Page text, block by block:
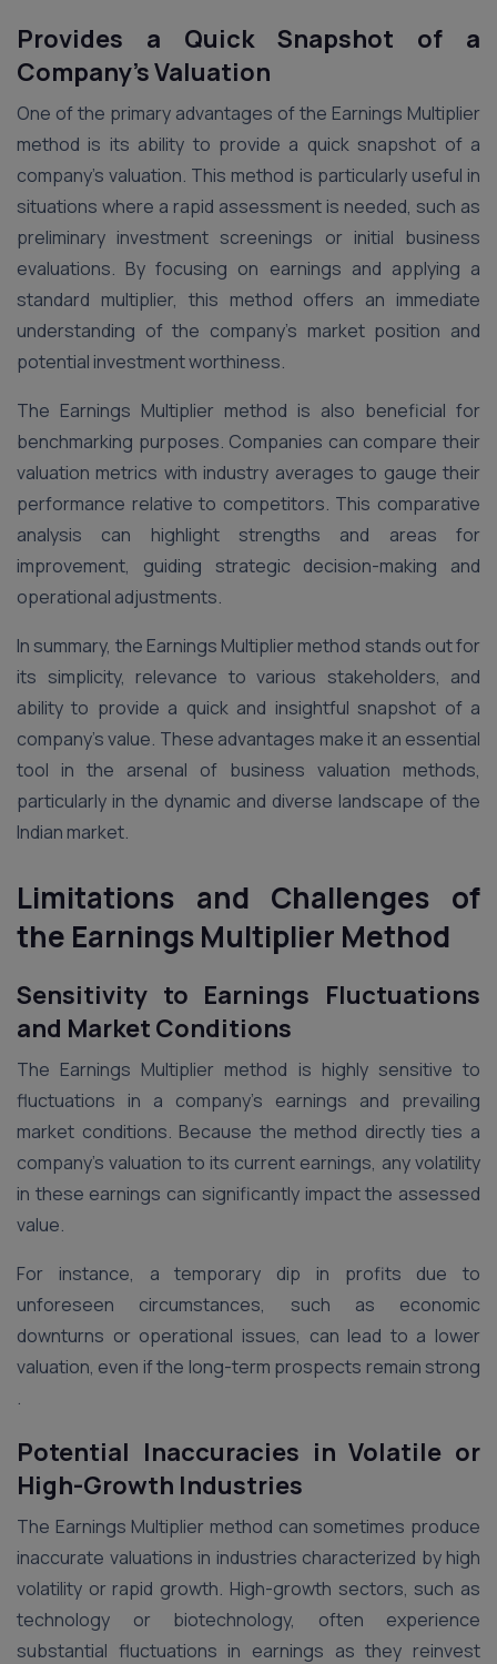
Provides a Quick Snapshot of a
Company’s Valuation
One of the primary advantages of the Earnings Multiplier
method is its ability to provide a quick snapshot of a
company’s valuation. This method is particularly useful in
situations where a rapid assessment is needed, such as
preliminary investment screenings or initial business
evaluations. By focusing on earnings and applying a
standard multiplier, this method offers an immediate
understanding of the company’s market position and
potential investment worthiness.
The Earnings Multiplier method is also beneficial for
benchmarking purposes. Companies can compare their
valuation metrics with industry averages to gauge their
performance relative to competitors. This comparative
analysis can highlight strengths and areas for
improvement, guiding strategic decision-making and
operational adjustments​.
In summary, the Earnings Multiplier method stands out for
its simplicity, relevance to various stakeholders, and
ability to provide a quick and insightful snapshot of a
company’s value. These advantages make it an essential
tool in the arsenal of business valuation methods,
particularly in the dynamic and diverse landscape of the
Indian market.
Limitations and Challenges of
the Earnings Multiplier Method
Sensitivity to Earnings Fluctuations
and Market Conditions
The Earnings Multiplier method is highly sensitive to
fluctuations in a company’s earnings and prevailing
market conditions. Because the method directly ties a
company’s valuation to its current earnings, any volatility
in these earnings can significantly impact the assessed
value.
For instance, a temporary dip in profits due to
unforeseen circumstances, such as economic
downturns or operational issues, can lead to a lower
valuation, even if the long-term prospects remain strong​
.
Potential Inaccuracies in Volatile or
High-Growth Industries
The Earnings Multiplier method can sometimes produce
inaccurate valuations in industries characterized by high
volatility or rapid growth. High-growth sectors, such as
technology or biotechnology, often experience
substantial fluctuations in earnings as they reinvest